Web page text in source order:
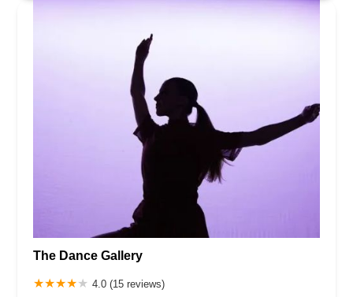
The Dance Gallery
4.0 (15 reviews)